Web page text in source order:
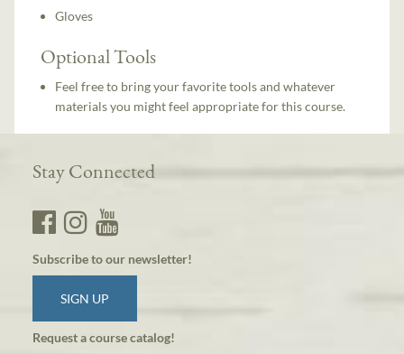
Gloves
Optional Tools
Feel free to bring your favorite tools and whatever
materials you might feel appropriate for this course.
Stay Connected
Subscribe to our newsletter!
SIGN UP
Request a course catalog!